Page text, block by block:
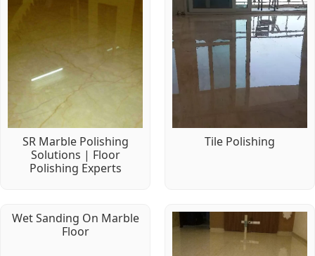
SR Marble Polishing
Solutions | Floor
Polishing Experts
Tile Polishing
Wet Sanding On Marble
Floor